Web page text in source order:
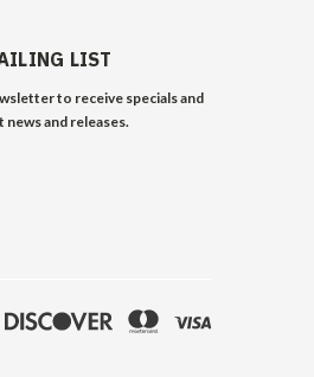
LIST
to receive specials and
and releases.